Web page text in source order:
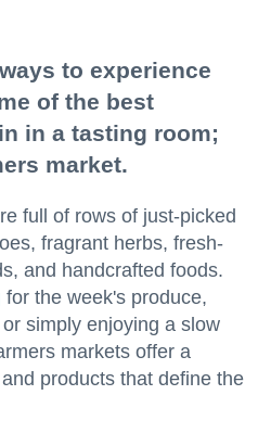
to experience
of the best
in a tasting room;
market.
full of rows of just-picked
fragrant herbs, fresh-
and handcrafted foods.
for the week's produce,
simply enjoying a slow
markets offer a
products that define the